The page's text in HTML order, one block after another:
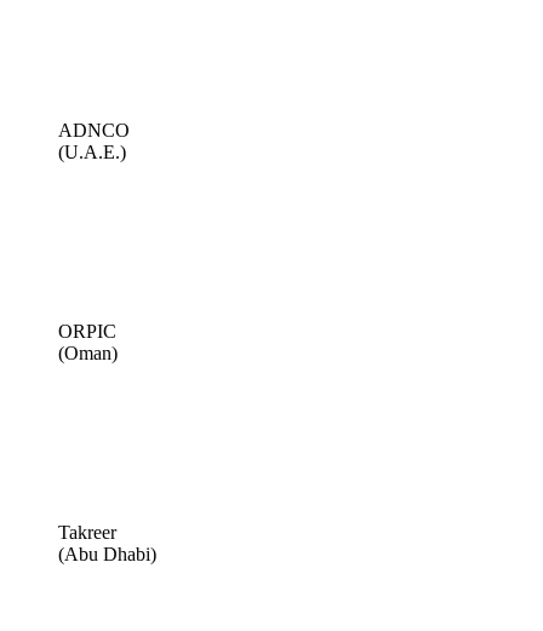
ADNCO
(U.A.E.)
ORPIC
(Oman)
Takreer
(Abu Dhabi)